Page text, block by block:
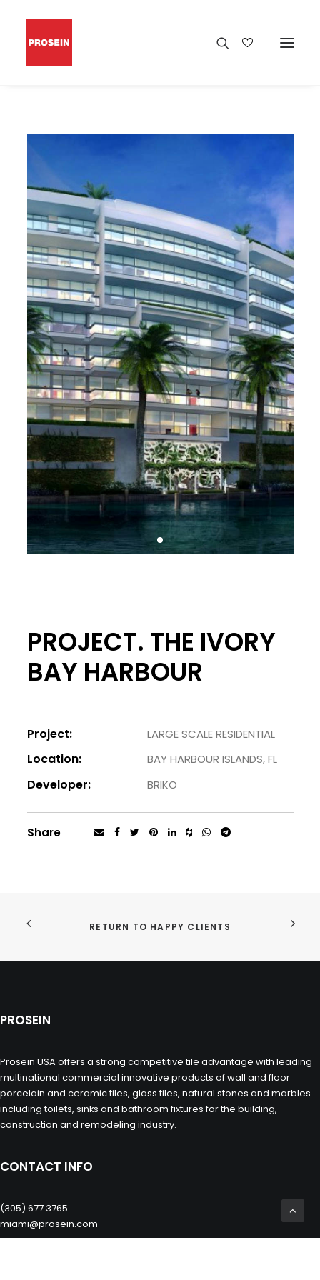
PROJECT. THE IVORY
BAY HARBOUR
Project: LARGE SCALE RESIDENTIAL
Location: BAY HARBOUR ISLANDS, FL
Developer: BRIKO
Share
RETURN TO HAPPY CLIENTS
PROSEIN
Prosein USA offers a strong competitive tile advantage with leading
multinational commercial innovative products of wall and floor
porcelain and ceramic tiles, glass tiles, natural stones and marbles
including toilets, sinks and bathroom fixtures for the building,
construction and remodeling industry.
CONTACT INFO
(305) 677 3765
miami@prosein.com